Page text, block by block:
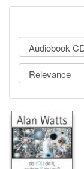
Testimonials
Sign Up
Gift Center